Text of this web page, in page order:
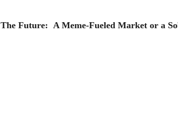
The Future:  A Meme-Fueled Market or a